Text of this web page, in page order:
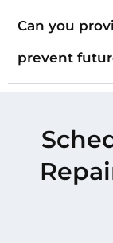
Can you
prevent